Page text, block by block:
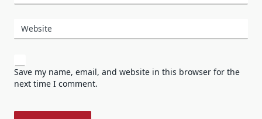
Website
Save my name, email, and website in this browser for the
next time I comment.